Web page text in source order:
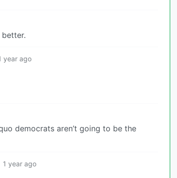
year ago
democrats aren’t going to be the
1 year ago